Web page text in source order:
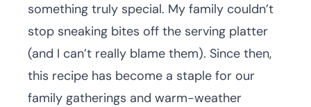
something truly special. My family couldn’t
stop sneaking bites off the serving platter
(and I can’t really blame them). Since then,
this recipe has become a staple for our
family gatherings and warm-weather